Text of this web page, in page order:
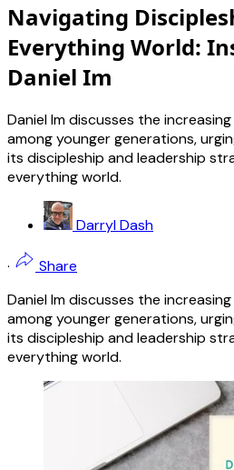
Navigating
Everything World:
Daniel Im
Daniel Im discusses the
among younger generations,
its discipleship and leadership
everything world.
Darryl Dash
·
Share
Daniel Im discusses the
among younger generations,
its discipleship and leadership
everything world.